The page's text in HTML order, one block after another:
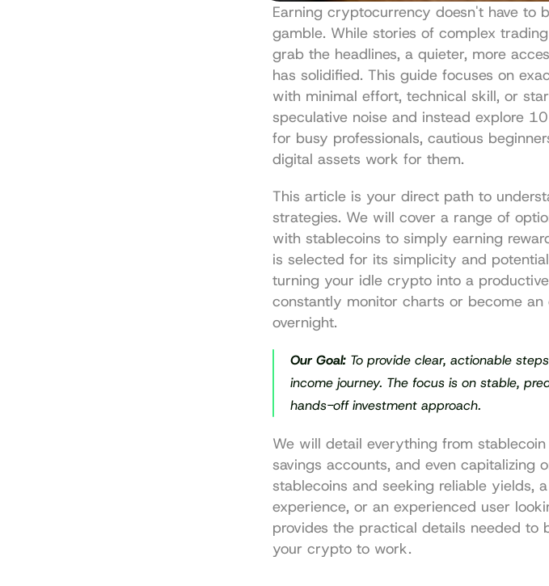
Earning cryptocurrency doesn't have to
gamble. While stories of complex
grab the headlines, a quieter, more
has solidified. This guide focuses on
with minimal effort, technical skill, or
speculative noise and instead explore
for busy professionals, cautious
digital assets work for them.
This article is your direct path to
strategies. We will cover a range of
with stablecoins to simply earning
is selected for its simplicity and
turning your idle crypto into a
constantly monitor charts or become an
overnight.
Our Goal: To provide clear, actionable
income journey. The focus is on stable,
hands-off investment approach.
We will detail everything from
savings accounts, and even capitalizing
stablecoins and seeking reliable yields,
experience, or an experienced user
provides the practical details needed to
your crypto to work.